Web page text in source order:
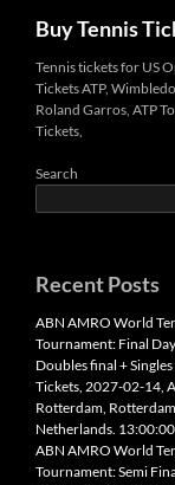
content
Buy Tennis
Tennis tickets for US
Tickets ATP,
Roland Garros, ATP
Tickets,
Search
Recent Posts
ABN AMRO World
Tournament: Final
Doubles final +
Tickets, 2027-02-14,
Rotterdam,
Netherlands. 13:00:00
ABN AMRO World
Tournament: Semi